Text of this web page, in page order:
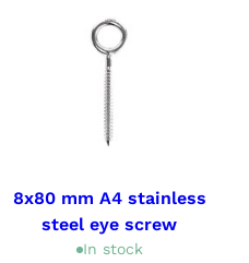
8x80 mm A4 stainless
steel eye screw
In stock